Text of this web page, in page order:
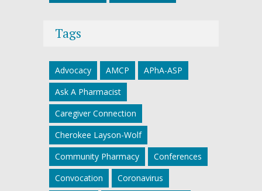
Tags
Advocacy AMCP
APhA-ASP
Ask A Pharmacist
Caregiver Connection
Cherokee Layson-Wolf
Community Pharmacy
Conferences
Convocation
Coronavirus